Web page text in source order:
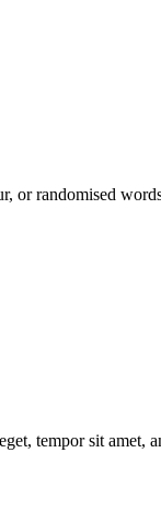
or randomised
tempor sit amet,